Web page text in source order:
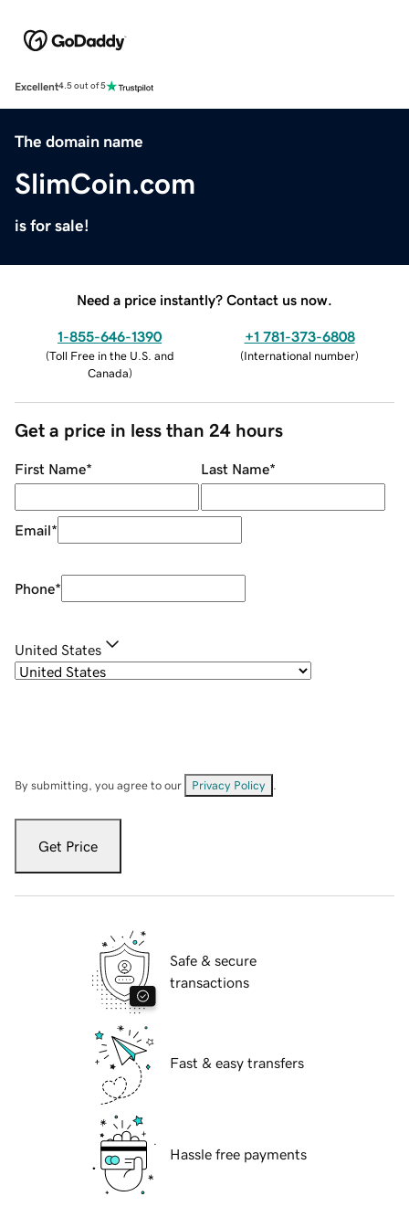
Excellent4.5 out of 5
The domain name
SlimCoin.com
is for sale!
Need a price instantly? Contact us now.
1-855-646-1390
(Toll Free in the U.S. and
Canada)
+1 781-373-6808
(International number)
Get a price in less than 24 hours
First Name* Last Name*
Email*
Phone*
United States
By submitting, you agree to our Privacy Policy
Get Price
Safe & secure
transactions
Fast & easy transfers
Hassle free payments